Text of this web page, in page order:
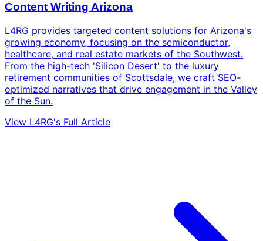
Content Writing Arizona
L4RG provides targeted content solutions for Arizona's
growing economy, focusing on the semiconductor,
healthcare, and real estate markets of the Southwest.
From the high-tech 'Silicon Desert' to the luxury
retirement communities of Scottsdale, we craft SEO-
optimized narratives that drive engagement in the Valley
of the Sun.
View L4RG's Full Article